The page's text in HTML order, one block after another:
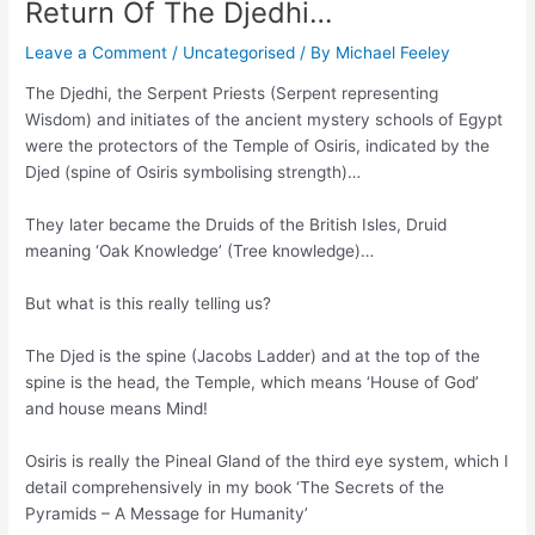
Return Of The Djedhi…
Leave a Comment / Uncategorised / By Michael Feeley
The Djedhi, the Serpent Priests (Serpent representing
Wisdom) and initiates of the ancient mystery schools of Egypt
were the protectors of the Temple of Osiris, indicated by the
Djed (spine of Osiris symbolising strength)…
They later became the Druids of the British Isles, Druid
meaning ‘Oak Knowledge’ (Tree knowledge)…
But what is this really telling us?
The Djed is the spine (Jacobs Ladder) and at the top of the
spine is the head, the Temple, which means ‘House of God’
and house means Mind!
Osiris is really the Pineal Gland of the third eye system, which I
detail comprehensively in my book ‘The Secrets of the
Pyramids – A Message for Humanity’